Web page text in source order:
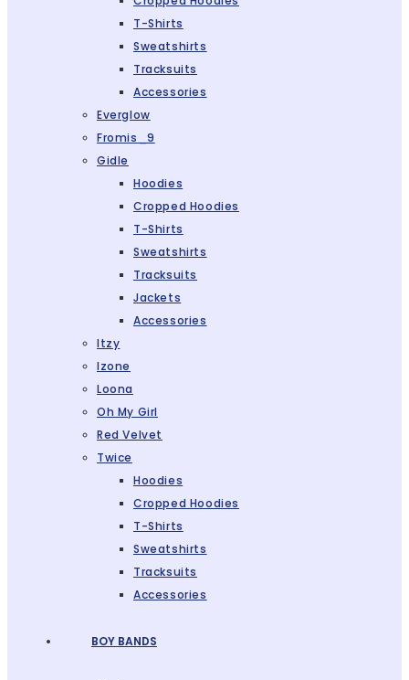
T-Shirts
Sweatshirts
Tracksuits
Accessories
Everglow
Fromis_9
Gidle
Hoodies
Cropped Hoodies
T-Shirts
Sweatshirts
Tracksuits
Jackets
Accessories
Itzy
Izone
Loona
Oh My Girl
Red Velvet
Twice
Hoodies
Cropped Hoodies
T-Shirts
Sweatshirts
Tracksuits
Accessories
BOY BANDS